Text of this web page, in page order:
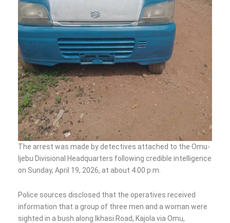
The arrest was made by detectives attached to the Omu-
Ijebu Divisional Headquarters following credible intelligence
on Sunday, April 19, 2026, at about 4:00 p.m.
Police sources disclosed that the operatives received
information that a group of three men and a woman were
sighted in a bush along Ikhasi Road, Kajola via Omu,